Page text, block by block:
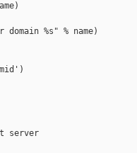
%s" % name)
server